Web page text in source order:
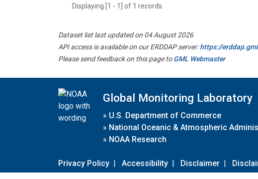
Displaying [1 - 1] of 1 records.
Dataset list last updated on 04 August 2026
API access is available on our ERDDAP server:https://
Please send feedback on this page toGML Webmaster
Global Monitoring Laboratory
» U.S. Department of Commerce
» National Oceanic & Atmospheric
» NOAA Research
Privacy Policy | Accessibility | Disclaimer |